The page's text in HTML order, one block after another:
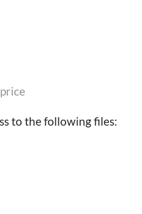
to the following files: